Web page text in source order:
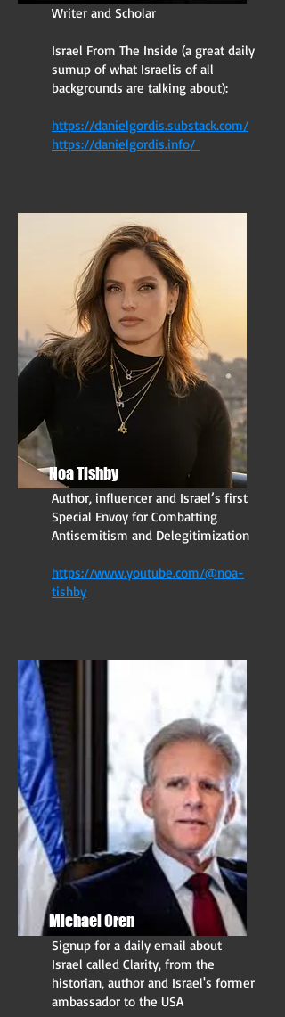
Writer and Scholar
Israel From The Inside (a great daily
sumup of what Israelis of all
backgrounds are talking about):
https://danielgordis.substack.com/
https://danielgordis.info/
Noa Tishby
Author, influencer and Israel’s first
Special Envoy for Combatting
Antisemitism and Delegitimization
https://www.youtube.com/@noa-
tishby
Michael Oren
Signup for a daily email about
Israel called Clarity, from the
historian, author and Israel's former
ambassador to the USA